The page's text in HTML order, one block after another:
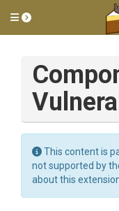
Toggle side
This content is
not supported by
about this